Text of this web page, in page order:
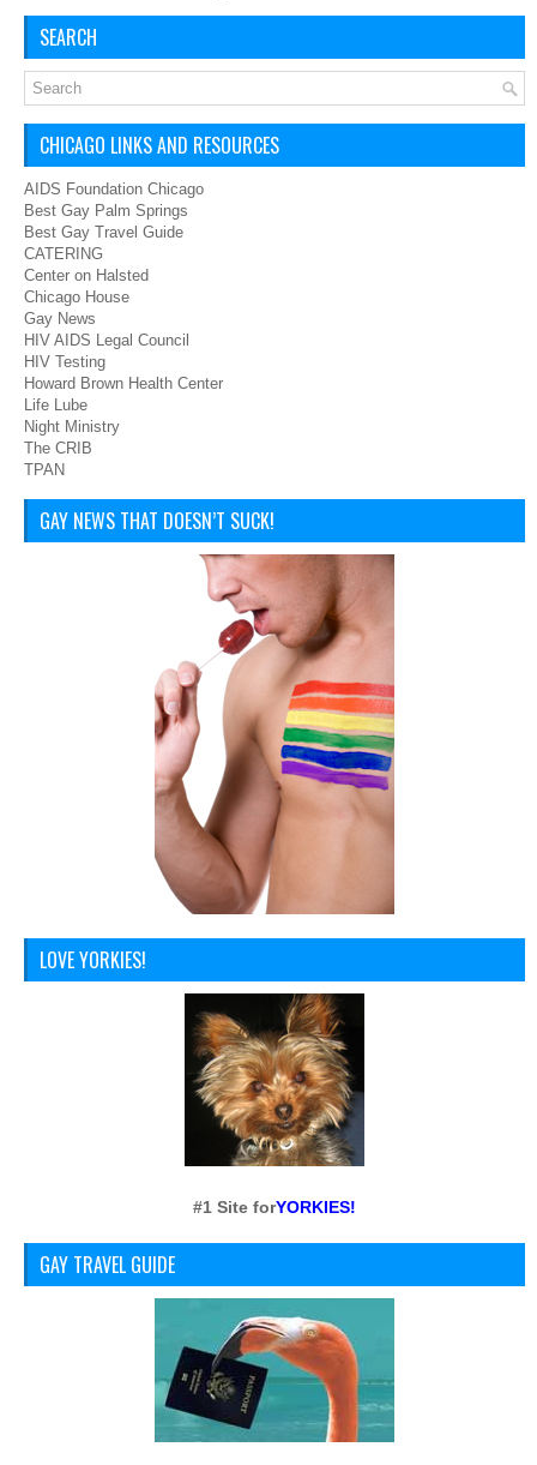
SEARCH
CHICAGO LINKS AND RESOURCES
AIDS Foundation Chicago
Best Gay Palm Springs
Best Gay Travel Guide
CATERING
Center on Halsted
Chicago House
Gay News
HIV AIDS Legal Council
HIV Testing
Howard Brown Health Center
Life Lube
Night Ministry
The CRIB
TPAN
GAY NEWS THAT DOESN’T SUCK!
LOVE YORKIES!
#1 Site forYORKIES!
GAY TRAVEL GUIDE